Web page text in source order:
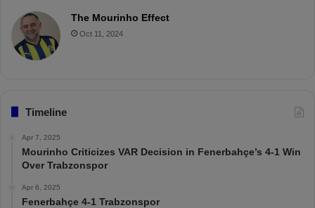
The Mourinho Effect
Oct 11, 2024
Timeline
Apr 7, 2025
Mourinho Criticizes VAR Decision in Fenerbahçe’s 4-1 Win
Over Trabzonspor
Apr 6, 2025
Fenerbahçe 4-1 Trabzonspor